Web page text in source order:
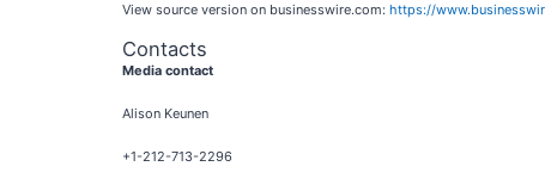
View source version on businesswire.com: https://
Contacts
Media contact
Alison Keunen
+1-212-713-2296